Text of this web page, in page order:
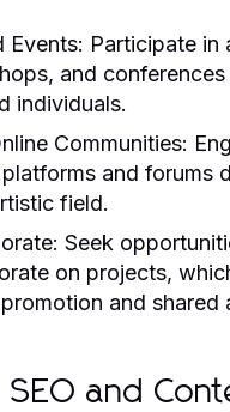
Events: Participate in
and
individuals.
Communities:
and forums
field.
Seek
on projects,
and shared
SEO and